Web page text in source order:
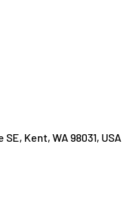
Kent, WA 98031, USA